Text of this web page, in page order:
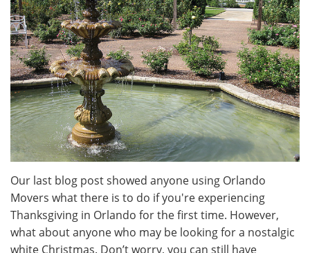
Our last blog post showed anyone using Orlando
Movers what there is to do if you're experiencing
Thanksgiving in Orlando for the first time. However,
what about anyone who may be looking for a nostalgic
white Christmas. Don’t worry, you can still have